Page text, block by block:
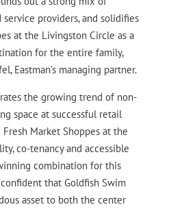
service providers, and solidifies
at the Livingston Circle as a
for the entire family,
Eastman’s managing partner.
the growing trend of non-
space at successful retail
Fresh Market Shoppes at the
co-tenancy and accessible
combination for this
that Goldfish Swim
asset to both the center